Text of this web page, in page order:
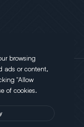
browsing
ads or content,
"Allow
of cookies.